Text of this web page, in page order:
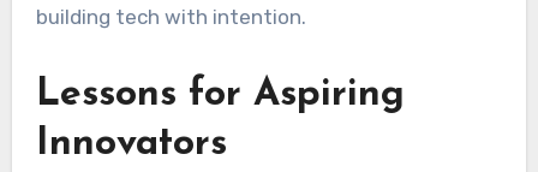
building tech with intention.
Lessons for Aspiring
Innovators